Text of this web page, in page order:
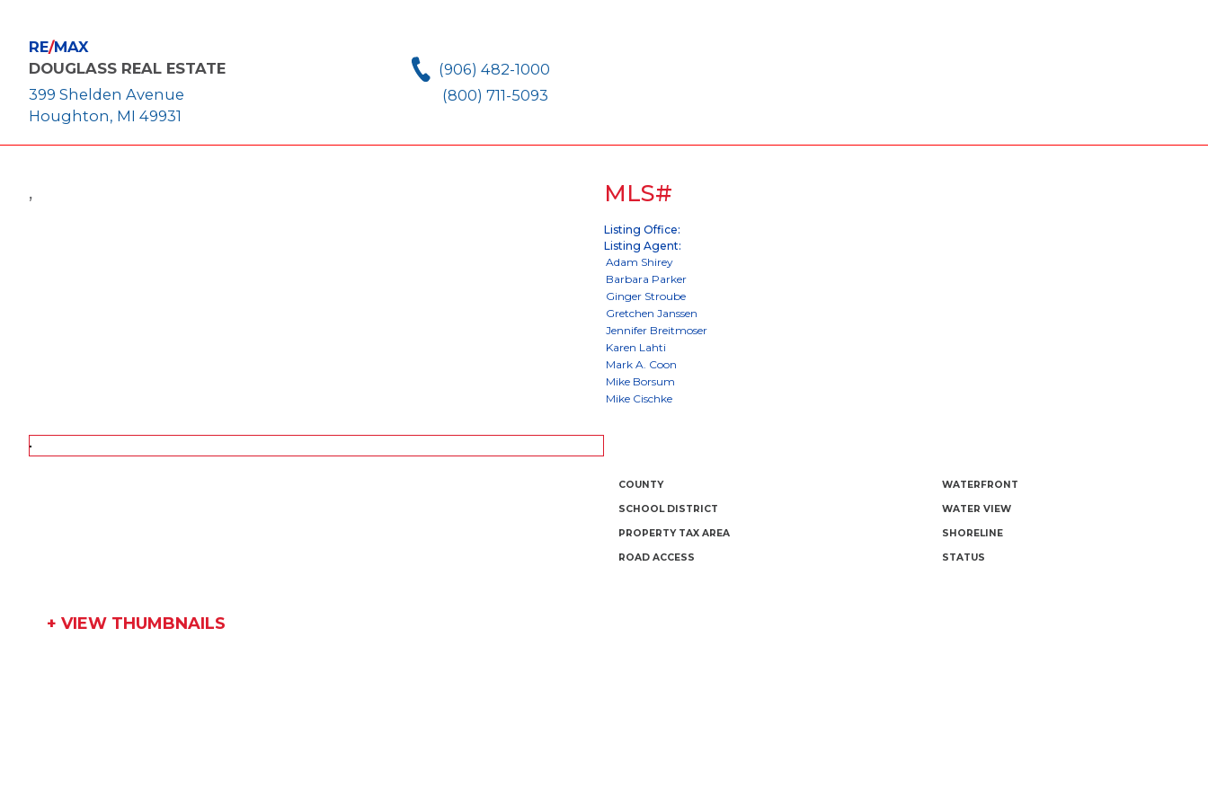
RE/MAX
DOUGLASS REAL ESTATE
399 Shelden Avenue
Houghton, MI 49931
(906) 482-1000
(800) 711-5093
, MLS#
Listing Office:
Listing Agent:
COUNTY WATERFRONT
SCHOOL DISTRICT WATER VIEW
PROPERTY TAX AREA SHORELINE
ROAD ACCESS STATUS
+ VIEW THUMBNAILS